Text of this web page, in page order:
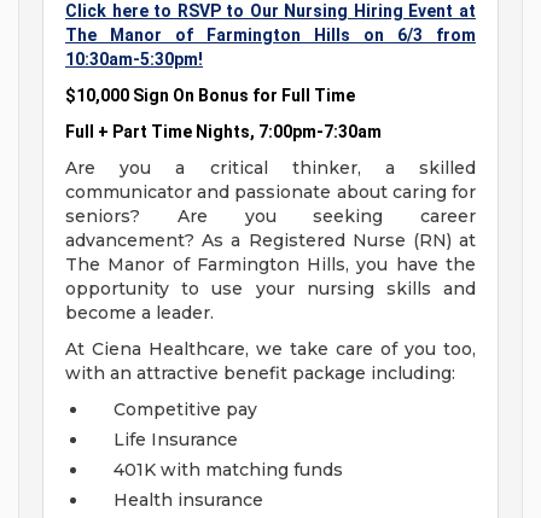
Click here to RSVP to Our Nursing Hiring Event at
The Manor of Farmington Hills on 6/3 from
10:30am-5:30pm!
$10,000 Sign On Bonus for Full Time
Full + Part Time Nights, 7:00pm-7:30am
Are you a critical thinker, a skilled
communicator and passionate about caring for
seniors? Are you seeking career
advancement? As a Registered Nurse (RN) at
The Manor of Farmington Hills, you have the
opportunity to use your nursing skills and
become a leader.
At Ciena Healthcare, we take care of you too,
with an attractive benefit package including:
Competitive pay
Life Insurance
401K with matching funds
Health insurance